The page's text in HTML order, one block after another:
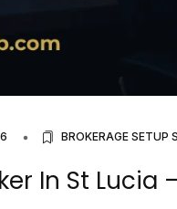
BROKERAGE SETUP
In St